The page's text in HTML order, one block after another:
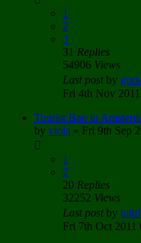
1
2
3
31 Replies
54906 Views
Last postby
Fri 4th Nov
Tourist Ban in
by viola » Fri 9th Sep
1
2
20 Replies
32252 Views
Last postby
Fri 7th Oct 2011